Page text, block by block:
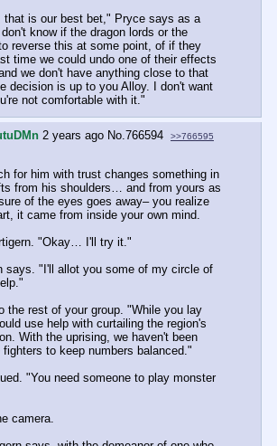
is our best bet," Pryce says as a
know if the dragon lords or the
reverse this at some point, of if they
time we could undo one of their effects
we don't have anything close to that
decision is up to you Alloy. I don't want
not comfortable with it."
2 years ago No. 766594 >>766595
for him with trust changes something in
from his shoulders… and from yours as
of the eyes goes away– you realize
it came from inside your own mind.
"Okay… I'll try it."
says. "I'll allot you some of my circle of
the rest of your group. "While you lay
use help with curtailing the region's
With the uprising, we haven't been
to keep numbers balanced."
"You need someone to play monster
camera.